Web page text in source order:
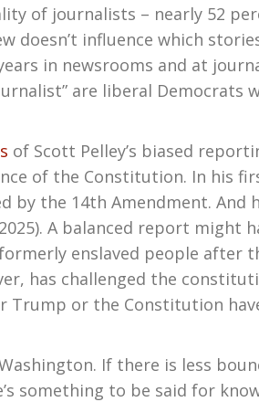
of journalists – nearly 52
doesn’t influence which
in newsrooms and at
are liberal Democrats
of Scott Pelley’s biased
of the Constitution. In his
the 14th Amendment. And
A balanced report might
enslaved people after
has challenged the
Trump or the Constitution
If there is less
something to be said for